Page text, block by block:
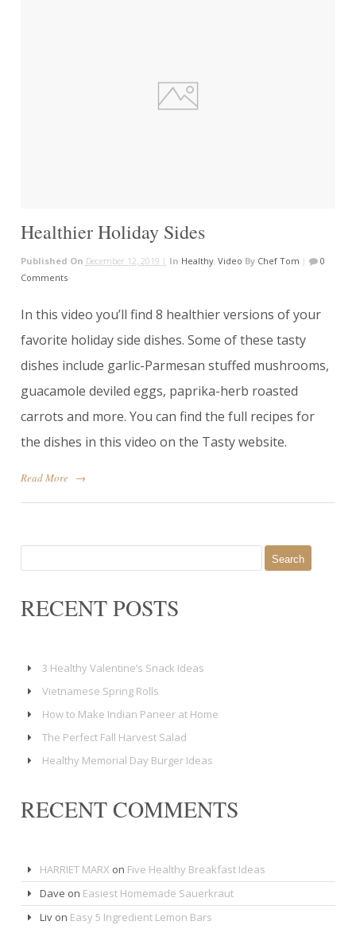
Healthier Holiday Sides
Published On December 12, 2019 | In Healthy, Video By Chef Tom |
0
Comments
In this video you’ll find 8 healthier versions of your
favorite holiday side dishes. Some of these tasty
dishes include garlic-Parmesan stuffed mushrooms,
guacamole deviled eggs, paprika-herb roasted
carrots and more. You can find the full recipes for
the dishes in this video on the Tasty website.
Read More →
RECENT POSTS
3 Healthy Valentine’s Snack Ideas
Vietnamese Spring Rolls
How to Make Indian Paneer at Home
The Perfect Fall Harvest Salad
Healthy Memorial Day Burger Ideas
RECENT COMMENTS
HARRIET MARX on Five Healthy Breakfast Ideas
Dave on Easiest Homemade Sauerkraut
Livon Easy 5 Ingredient Lemon Bars